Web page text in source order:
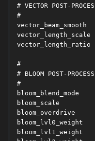
# VECTOR POST-
#
#
# BLOOM POST-
#
bloom_blend_mode
bloom_scale
bloom_overdrive
bloom_lvl0_weight
bloom_lvl1_weight